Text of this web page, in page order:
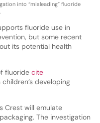
into “misleading” fluoride
fluoride use in
but some recent
its potential health
fluoride cite
developing
Crest will emulate
The investigation